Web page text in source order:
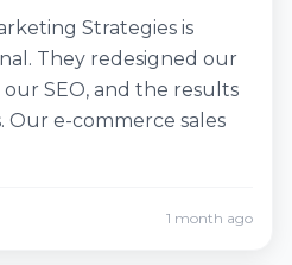
Strategies is
They redesigned our
SEO, and the results
Our e-commerce sales
1 month ago